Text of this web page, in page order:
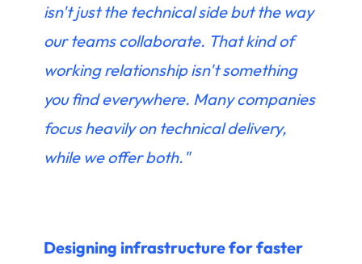
isn't just the technical side but the way
our teams collaborate. That kind of
working relationship isn't something
you find everywhere. Many companies
focus heavily on technical delivery,
while we offer both."
Designing infrastructure for faster